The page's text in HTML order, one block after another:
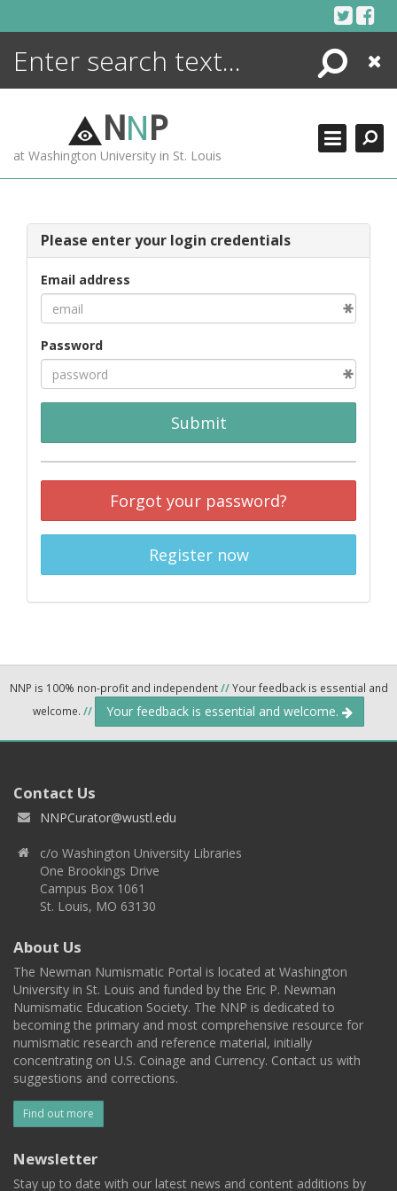
Search
Close
NNP
at Washington University in St. Louis
Please enter your login credentials
Email address
Password
Submit
Forgot your password?
Register now
NNP is 100% non-profit and independent//Your feedback is essential and
welcome. // Your feedback is essential and welcome.
Contact Us
NNPCurator@wustl.edu
c/o Washington University Libraries
One Brookings Drive
Campus Box 1061
St. Louis, MO 63130
About Us
The Newman Numismatic Portal is located at Washington
University in St. Louis and funded by the Eric P. Newman
Numismatic Education Society. The NNP is dedicated to
becoming the primary and most comprehensive resource for
numismatic research and reference material, initially
concentrating on U.S. Coinage and Currency. Contact us with
suggestions and corrections.
Find out more
Newsletter
Stay up to date with our latest news and content additions by
ENCYCLOPEDIA
MORE +